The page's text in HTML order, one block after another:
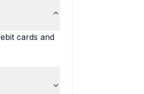
cards and